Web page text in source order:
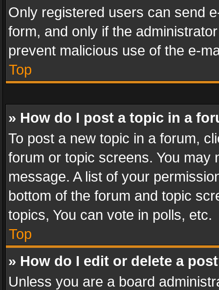
Only registered users can send
form, and only if the
prevent malicious use of the e-
Top
» How do I post a topic in a
To post a new topic in a forum,
forum or topic screens. You
message. A list of your
bottom of the forum and topic
topics, You can vote in polls, etc.
Top
» How do I edit or delete a
Unless you are a board